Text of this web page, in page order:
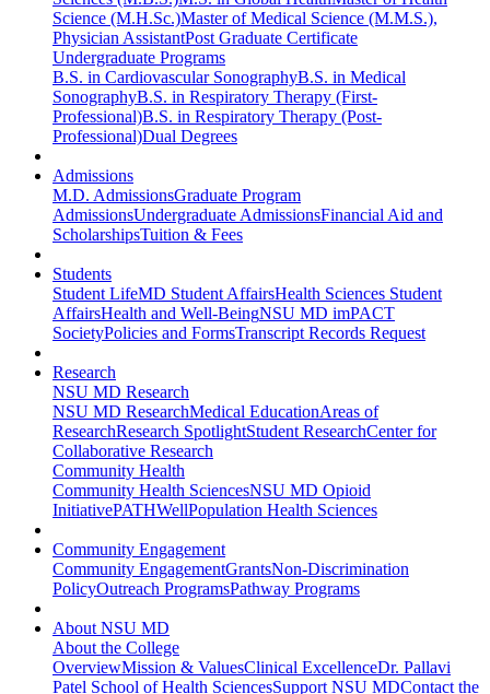
Science (M.H.Sc.)Master of Medical Science (M.M.S.),
Physician AssistantPost Graduate Certificate
Undergraduate Programs
B.S. in Cardiovascular SonographyB.S. in Medical
SonographyB.S. in Respiratory Therapy (First-
Professional)B.S. in Respiratory Therapy (Post-
Professional)Dual Degrees
Admissions
M.D. AdmissionsGraduate Program
AdmissionsUndergraduate AdmissionsFinancial Aid and
ScholarshipsTuition & Fees
Students
Student LifeMD Student AffairsHealth Sciences Student
AffairsHealth and Well-BeingNSU MD imPACT
SocietyPolicies and FormsTranscript Records Request
Research
NSU MD Research
NSU MD ResearchMedical EducationAreas of
ResearchResearch SpotlightStudent ResearchCenter for
Collaborative Research
Community Health
Community Health SciencesNSU MD Opioid
InitiativePATHWellPopulation Health Sciences
Community Engagement
Community EngagementGrantsNon-Discrimination
PolicyOutreach ProgramsPathway Programs
About NSU MD
About the College
OverviewMission & ValuesClinical ExcellenceDr. Pallavi
Patel School of Health SciencesSupport NSU MDContact the